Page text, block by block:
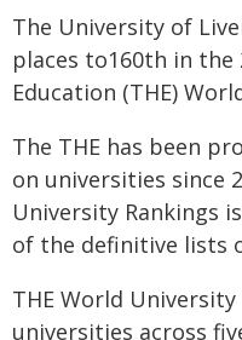
The University of
places to160th in the
Education (THE)
The THE has been
on universities since
University Rankings
of the definitive lists
THE World
universities across